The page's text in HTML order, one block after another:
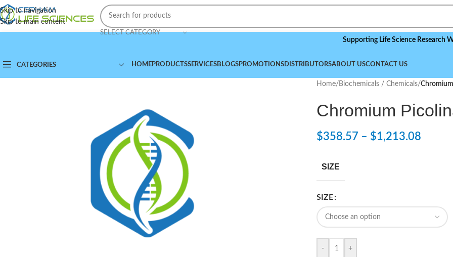
Skip to navigation
Skip to main content
SELECT CATEGORY
Supporting Life Science Research
CATEGORIES HOMEPRODUCTSSERVICESBLOGSPROMOTIONSDISTRIBUTORSABOUT USCONTACT US
Home/ Biochemicals / Chemicals/
Chromium
$358.57 – $1,213.08
SIZE
SIZE
- +